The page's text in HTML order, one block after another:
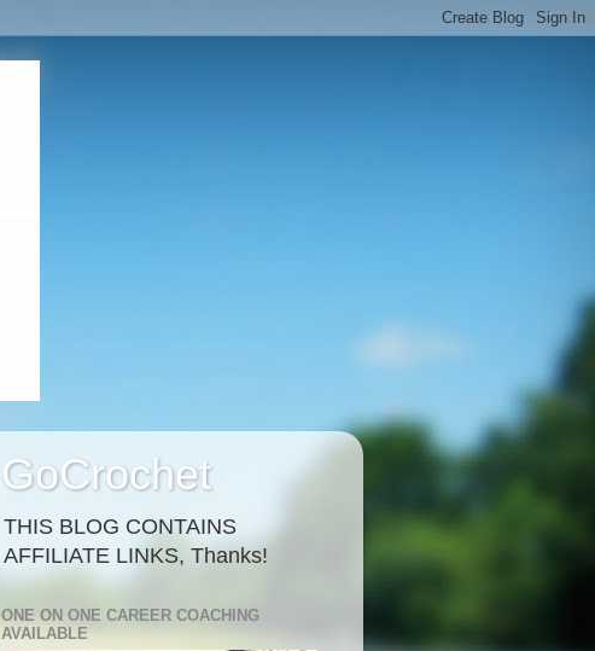
GoCrochet
THIS BLOG CONTAINS
AFFILIATE LINKS, Thanks!
ONE ON ONE CAREER COACHING
AVAILABLE